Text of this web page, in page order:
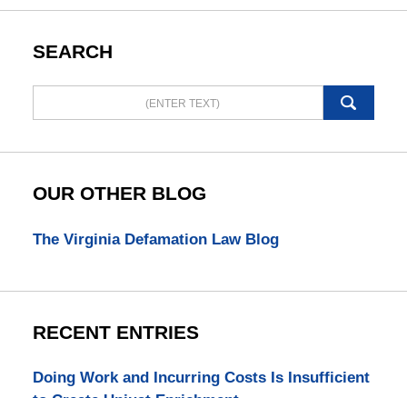
SEARCH
here
OUR OTHER BLOG
The Virginia Defamation Law Blog
RECENT ENTRIES
Doing Work and Incurring Costs Is Insufficient